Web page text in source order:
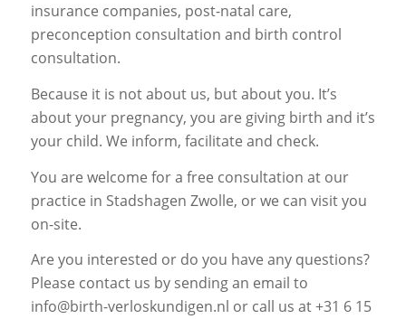
insurance companies, post-natal care,
preconception consultation and birth control
consultation.
Because it is not about us, but about you. It’s
about your pregnancy, you are giving birth and it’s
your child. We inform, facilitate and check.
You are welcome for a free consultation at our
practice in Stadshagen Zwolle, or we can visit you
on-site.
Are you interested or do you have any questions?
Please contact us by sending an email to
info@birth-verloskundigen.nl or call us at +31 6 15